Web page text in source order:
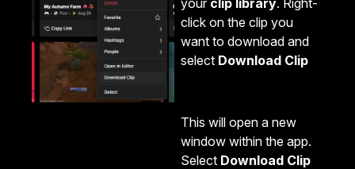
your clip library. Right-
click on the clip you
want to download and
select Download Clip
This will open a new
window within the app.
Select Download Clip